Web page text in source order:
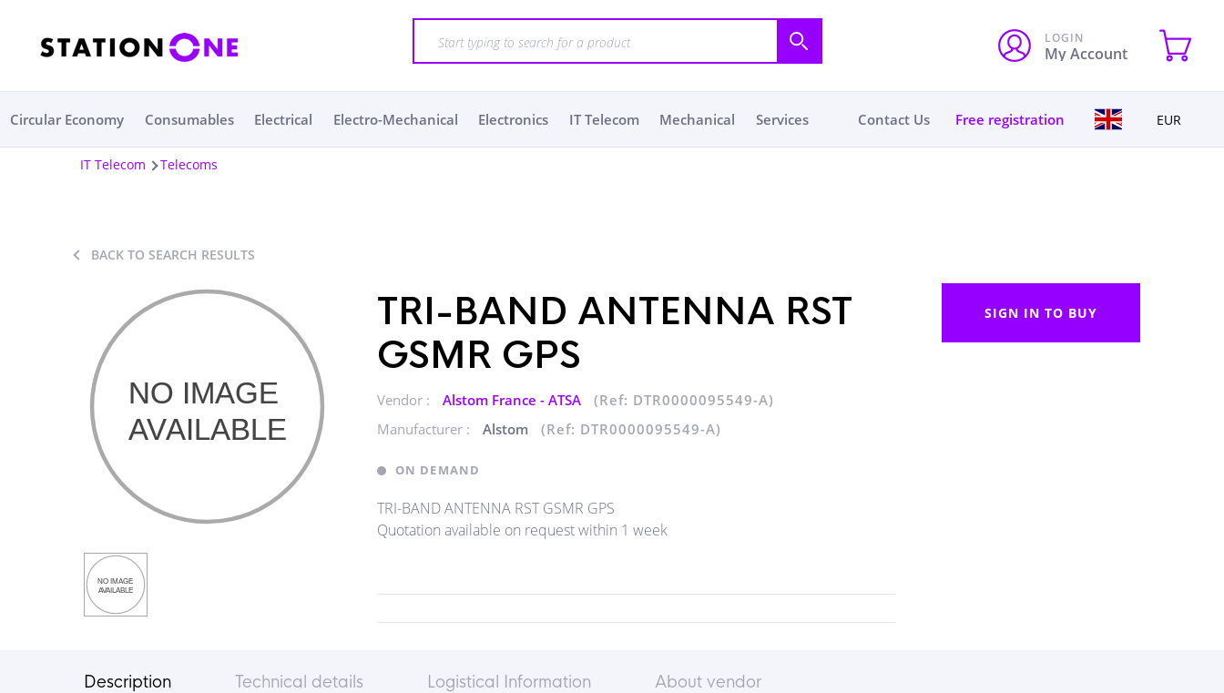
LOGIN
My Account
Circular Economy Consumables Electrical Electro-Mechanical Electronics IT Telecom Mechanical Services Contact Us Free registration EUR
IT Telecom Telecoms
BACK TO SEARCH RESULTS
TRI-BAND ANTENNA RST
GSMR GPS
Vendor : Alstom France - ATSA
(Ref: DTR0000095549-A)
Manufacturer :
Alstom (Ref: DTR0000095549-A)
ON DEMAND
TRI-BAND ANTENNA RST GSMR GPS
Quotation available on request within 1 week
SIGN IN TO BUY
Description Technical details Logistical Information About vendor